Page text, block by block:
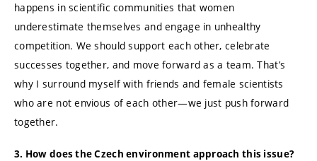
happens in scientific communities that women
underestimate themselves and engage in unhealthy
competition. We should support each other, celebrate
successes together, and move forward as a team. That’s
why I surround myself with friends and female scientists
who are not envious of each other—we just push forward
together.
3. How does the Czech environment approach this issue?